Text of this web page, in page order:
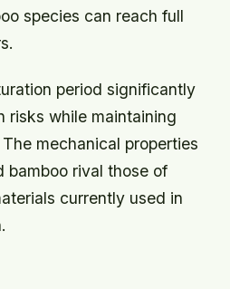
species can reach full
period significantly
risks while maintaining
mechanical properties
bamboo rival those of
currently used in